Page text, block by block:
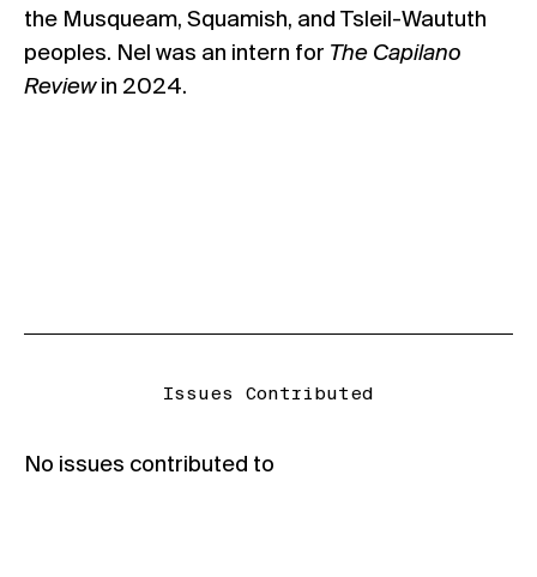
the Musqueam, Squamish, and Tsleil-Waututh
peoples. Nel was an intern for The Capilano
Review in 2024.
Issues Contributed
No issues contributed to